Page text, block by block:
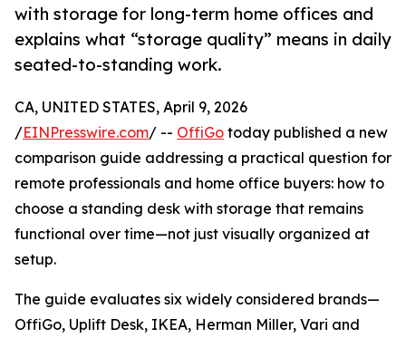
with storage for long-term home offices and
explains what “storage quality” means in daily
seated-to-standing work.
CA, UNITED STATES, April 9, 2026
/EINPresswire.com/ -- OffiGo today published a new
comparison guide addressing a practical question for
remote professionals and home office buyers: how to
choose a standing desk with storage that remains
functional over time—not just visually organized at
setup.
The guide evaluates six widely considered brands—
OffiGo, Uplift Desk, IKEA, Herman Miller, Vari and